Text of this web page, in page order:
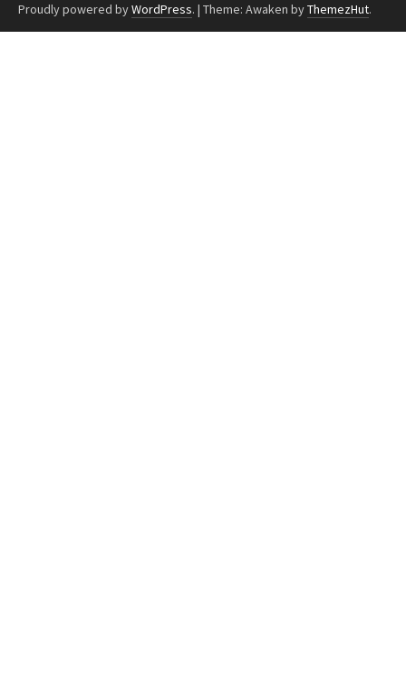
Proudly powered byWordPress. | Theme: Awaken byThemezHut.